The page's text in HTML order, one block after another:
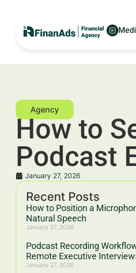
How to
Podcast
January 27, 2026
Recent Posts
How to Position a
Natural Speech
January 27, 2026
Podcast Recording
Remote Executive
January 27, 2026